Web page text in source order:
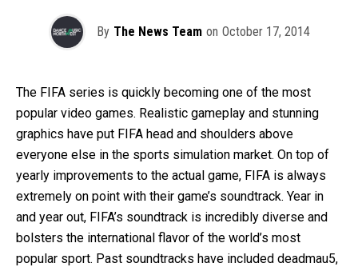
By The News Team on October 17, 2014
The FIFA series is quickly becoming one of the most
popular video games. Realistic gameplay and stunning
graphics have put FIFA head and shoulders above
everyone else in the sports simulation market. On top of
yearly improvements to the actual game, FIFA is always
extremely on point with their game’s soundtrack. Year in
and year out, FIFA’s soundtrack is incredibly diverse and
bolsters the international flavor of the world’s most
popular sport. Past soundtracks have included deadmau5,